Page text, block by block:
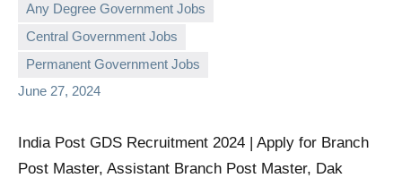
Any Degree Government Jobs
Central Government Jobs
Permanent Government Jobs
June 27, 2024
governmentjobsforallindians
No
comments
India Post GDS Recruitment 2024 | Apply for Branch
Post Master, Assistant Branch Post Master, Dak